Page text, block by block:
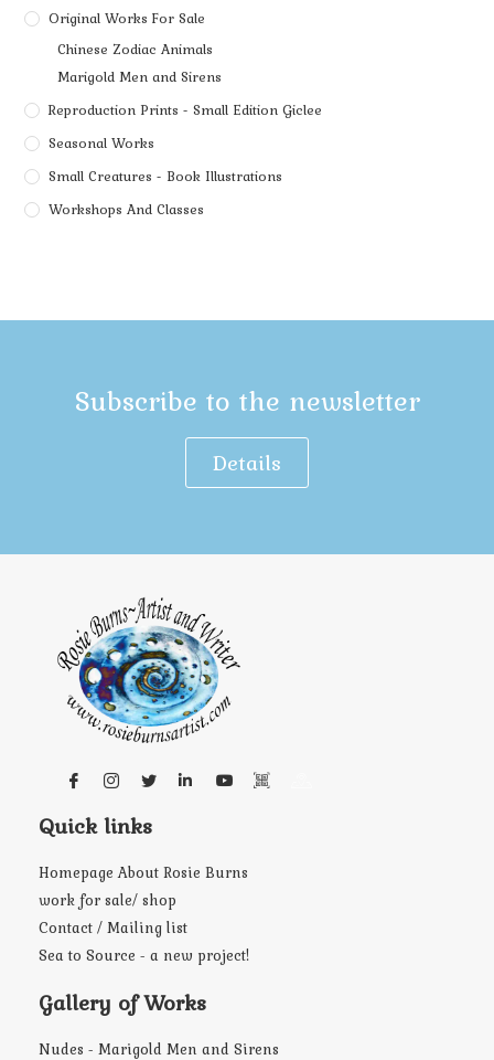
Original Works For Sale
Chinese Zodiac Animals
Marigold Men and Sirens
Reproduction Prints - Small Edition Giclee
Seasonal Works
Small Creatures - Book Illustrations
Workshops And Classes
Subscribe to the newsletter
Details
Quick links
Homepage About Rosie Burns
work for sale/ shop
Contact / Mailing list
Sea to Source - a new project!
Gallery of Works
Nudes - Marigold Men and Sirens